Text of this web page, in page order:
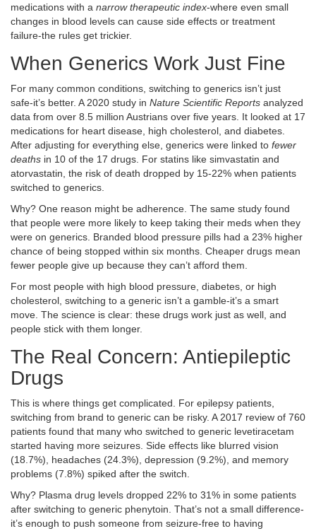
medications with a narrow therapeutic index-where even small
changes in blood levels can cause side effects or treatment
failure-the rules get trickier.
When Generics Work Just Fine
For many common conditions, switching to generics isn’t just
safe-it’s better. A 2020 study in Nature Scientific Reports analyzed
data from over 8.5 million Austrians over five years. It looked at 17
medications for heart disease, high cholesterol, and diabetes.
After adjusting for everything else, generics were linked to fewer
deaths in 10 of the 17 drugs. For statins like simvastatin and
atorvastatin, the risk of death dropped by 15-22% when patients
switched to generics.
Why? One reason might be adherence. The same study found
that people were more likely to keep taking their meds when they
were on generics. Branded blood pressure pills had a 23% higher
chance of being stopped within six months. Cheaper drugs mean
fewer people give up because they can’t afford them.
For most people with high blood pressure, diabetes, or high
cholesterol, switching to a generic isn’t a gamble-it’s a smart
move. The science is clear: these drugs work just as well, and
people stick with them longer.
The Real Concern: Antiepileptic
Drugs
This is where things get complicated. For epilepsy patients,
switching from brand to generic can be risky. A 2017 review of 760
patients found that many who switched to generic levetiracetam
started having more seizures. Side effects like blurred vision
(18.7%), headaches (24.3%), depression (9.2%), and memory
problems (7.8%) spiked after the switch.
Why? Plasma drug levels dropped 22% to 31% in some patients
after switching to generic phenytoin. That’s not a small difference-
it’s enough to push someone from seizure-free to having